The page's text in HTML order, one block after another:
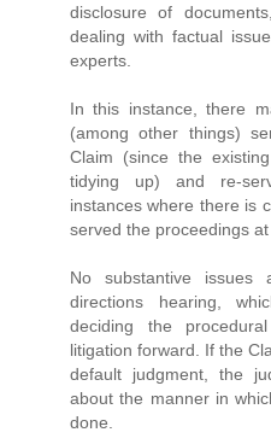
disclosure of
dealing with factual
experts.
In this instance, there
(among other things)
Claim (since the
tidying up) and re-
instances where there is
served the proceedings at
No substantive
directions hearing,
deciding the
litigation forward. If the
default judgment, the
about the manner in
done.